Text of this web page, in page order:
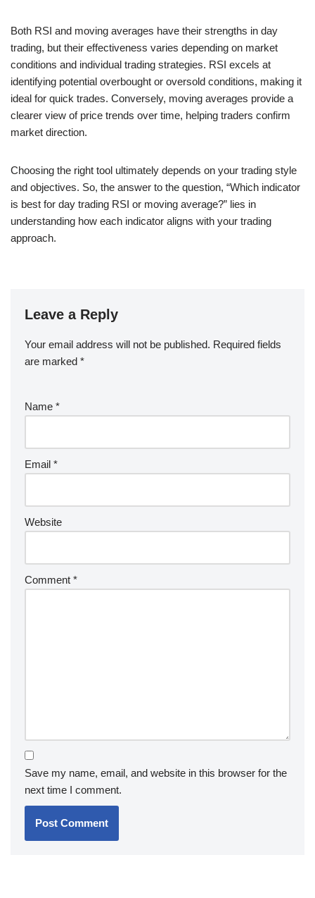
Both RSI and moving averages have their strengths in day
trading, but their effectiveness varies depending on market
conditions and individual trading strategies. RSI excels at
identifying potential overbought or oversold conditions, making it
ideal for quick trades. Conversely, moving averages provide a
clearer view of price trends over time, helping traders confirm
market direction.
Choosing the right tool ultimately depends on your trading style
and objectives. So, the answer to the question, “Which indicator
is best for day trading RSI or moving average?” lies in
understanding how each indicator aligns with your trading
approach.
Leave a Reply
Your email address will not be published. Required fields
are marked *
Name *
Email *
Website
Comment *
Save my name, email, and website in this browser for the
next time I comment.